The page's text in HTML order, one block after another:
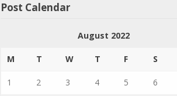
Post Calendar
August 2022
M T W T F S
1 2 3 4 5 6